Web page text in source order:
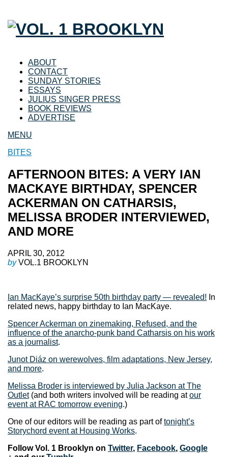
ABOUT
CONTACT
SUNDAY STORIES
ESSAYS
JULIUS SINGER PRESS
BOOK REVIEWS
ADVERTISE
MENU
BITES
AFTERNOON BITES: A VERY IAN
MACKAYE BIRTHDAY, SPENCER
ACKERMAN ON CATHARSIS,
MELISSA BRODER INTERVIEWED,
AND MORE
APRIL 30, 2012
byVOL.1 BROOKLYN
Ian MacKaye’s surprise 50th birthday party — revealed! In
related news, happy birthday to Ian MacKaye.
Spencer Ackerman on zinemaking, Refused, and the
influence of the anarcho-punk band Catharsis on his work
as a journalist.
Junot Diáz on werewolves, film adaptations, New Jersey,
and more.
Melissa Broder is interviewed by Julia Jackson at The
Outlet(and both writers involved will be reading atour
event at RAC tomorrow evening.)
One of our editors will be reading as part oftonight’s
Storychord event at Housing Works.
Follow Vol. 1 Brooklyn on Twitter, Facebook, Google